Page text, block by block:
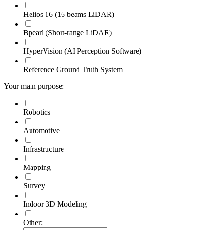
Helios 16 (16 beams LiDAR)
Bpearl (Short-range LiDAR)
HyperVision (AI Perception Software)
Reference Ground Truth System
Your main purpose:
Robotics
Automotive
Infrastructure
Mapping
Survey
Indoor 3D Modeling
Other: